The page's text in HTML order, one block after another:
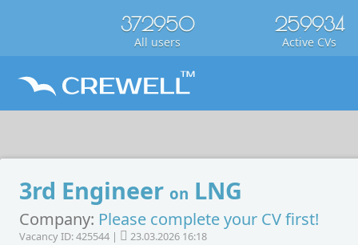
372950
All users
259934
Active CVs
3rd Engineer on LNG
Company: Please complete your CV first!
Vacancy ID: 425544 | 23.03.2026 16:18